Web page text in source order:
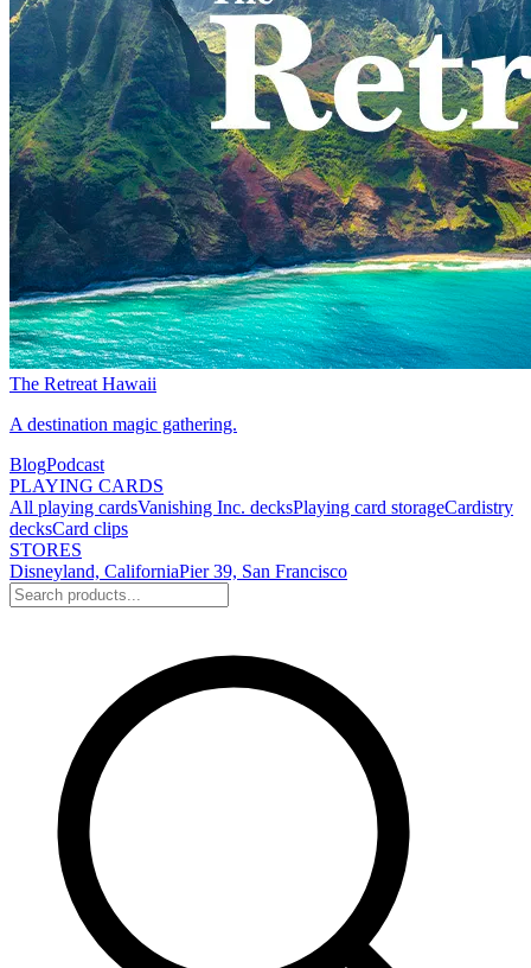
The Retreat Hawaii
A destination magic gathering.
BlogPodcast
PLAYING CARDS
All playing cardsVanishing Inc. decksPlaying card storageCardistry
decksCard clips
STORES
Disneyland, CaliforniaPier 39, San Francisco